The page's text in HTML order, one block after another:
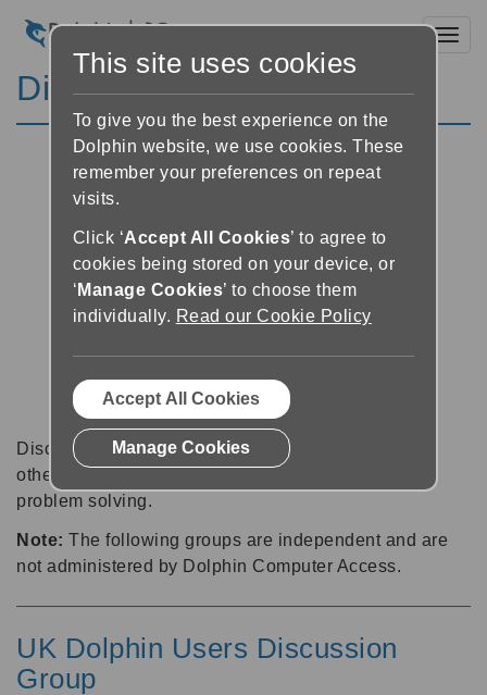
Discussion Forums
Discussion forums can be a great place to talk with
other software users about tips, tricks and also for
problem solving.
Note: The following groups are independent and are
not administered by Dolphin Computer Access.
UK Dolphin Users Discussion
Group
This site uses cookies
To give you the best experience on the
Dolphin website, we use cookies. These
remember your preferences on repeat
visits.
Click ‘Accept All Cookies’ to agree to
cookies being stored on your device, or
‘ Manage Cookies’ to choose them
individually. Read our Cookie Policy
Accept All Cookies
Manage Cookies